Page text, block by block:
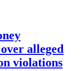
alleged
violations